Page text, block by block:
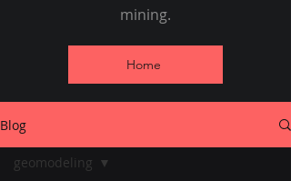
mining.
Home
Blog
geomodeling